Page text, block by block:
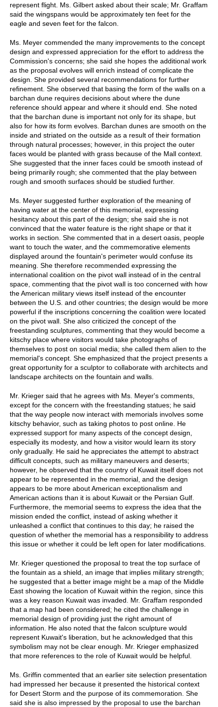
represent flight. Ms. Gilbert asked about their scale; Mr. Graffam
said the wingspans would be approximately ten feet for the
eagle and seven feet for the falcon.
Ms. Meyer commended the many improvements to the concept
design and expressed appreciation for the effort to address the
Commission's concerns; she said she hopes the additional work
as the proposal evolves will enrich instead of complicate the
design. She provided several recommendations for further
refinement. She observed that basing the form of the walls on a
barchan dune requires decisions about where the dune
reference should appear and where it should end. She noted
that the barchan dune is important not only for its shape, but
also for how its form evolves. Barchan dunes are smooth on the
inside and striated on the outside as a result of their formation
through natural processes; however, in this project the outer
faces would be planted with grass because of the Mall context.
She suggested that the inner faces could be smooth instead of
being primarily rough; she commented that the play between
rough and smooth surfaces should be studied further.
Ms. Meyer suggested further exploration of the meaning of
having water at the center of this memorial, expressing
hesitancy about this part of the design; she said she is not
convinced that the water feature is the right shape or that it
works in section. She commented that in a desert oasis, people
want to touch the water, and the commemorative elements
displayed around the fountain's perimeter would confuse its
meaning. She therefore recommended expressing the
international coalition on the pivot wall instead of in the central
space, commenting that the pivot wall is too concerned with how
the American military views itself instead of the encounter
between the U.S. and other countries; the design would be more
powerful if the inscriptions concerning the coalition were located
on the pivot wall. She also criticized the concept of the
freestanding sculptures, commenting that they would become a
kitschy place where visitors would take photographs of
themselves to post on social media; she called them alien to the
memorial's concept. She emphasized that the project presents a
great opportunity for a sculptor to collaborate with architects and
landscape architects on the fountain and walls.
Mr. Krieger said that he agrees with Ms. Meyer's comments,
except for the concern with the freestanding statues; he said
that the way people now interact with memorials involves some
kitschy behavior, such as taking photos to post online. He
expressed support for many aspects of the concept design,
especially its modesty, and how a visitor would learn its story
only gradually. He said he appreciates the attempt to abstract
difficult concepts, such as military maneuvers and deserts;
however, he observed that the country of Kuwait itself does not
appear to be represented in the memorial, and the design
appears to be more about American exceptionalism and
American actions than it is about Kuwait or the Persian Gulf.
Furthermore, the memorial seems to express the idea that the
mission ended the conflict, instead of asking whether it
unleashed a conflict that continues to this day; he raised the
question of whether the memorial has a responsibility to address
this issue or whether it could be left open for later modifications.
Mr. Krieger questioned the proposal to treat the top surface of
the fountain as a shield, an image that implies military strength;
he suggested that a better image might be a map of the Middle
East showing the location of Kuwait within the region, since this
was a key reason Kuwait was invaded. Mr. Graffam responded
that a map had been considered; he cited the challenge in
memorial design of providing just the right amount of
information. He also noted that the falcon sculpture would
represent Kuwait's liberation, but he acknowledged that this
symbolism may not be clear enough. Mr. Krieger emphasized
that more references to the role of Kuwait would be helpful.
Ms. Griffin commented that an earlier site selection presentation
had impressed her because it presented the historical context
for Desert Storm and the purpose of its commemoration. She
said she is also impressed by the proposal to use the barchan